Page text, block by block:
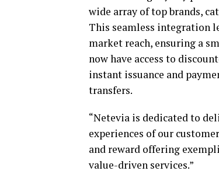
wide array of top brands,
This seamless integration
market reach, ensuring a
now have access to
instant issuance and
transfers.
“Netevia is dedicated to
experiences of our
and reward offering
value-driven services.”